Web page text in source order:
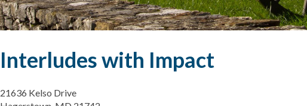
Interludes with Impact
21636 Kelso Drive